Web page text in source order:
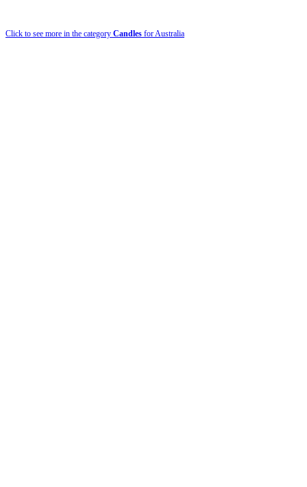
Click to see more in the category Candles for Australia